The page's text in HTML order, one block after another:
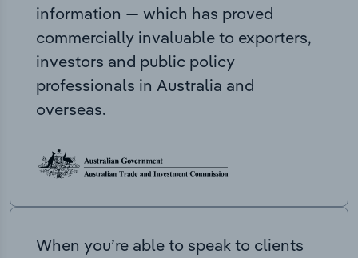
information — which has proved
commercially invaluable to exporters,
investors and public policy
professionals in Australia and
overseas.
When you’re able to speak to clients